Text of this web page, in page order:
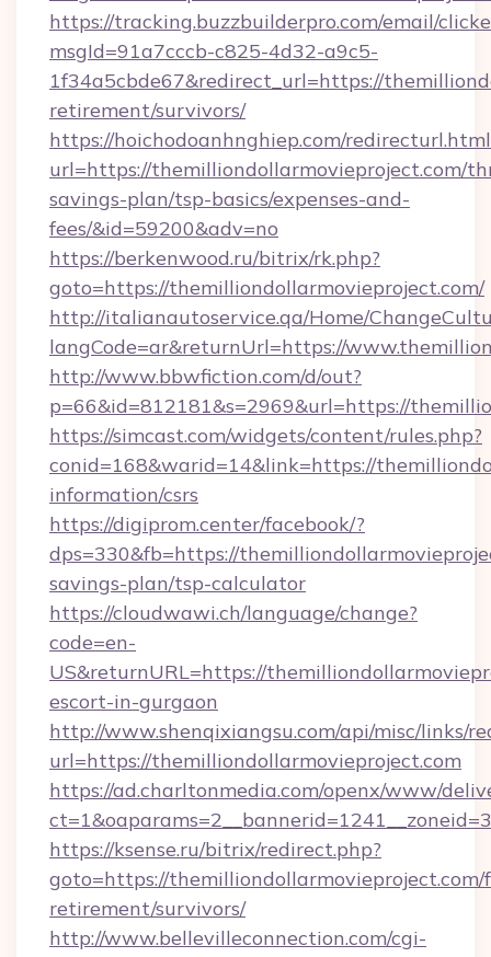
https://tracking.buzzbuilderpro.com/email/
msgId=91a7cccb-c825-4d32-a9c5-
1f34a5cbde67&redirect_url=https://
retirement/survivors/
https://hoichodoanhnghiep.com/
url=https://themilliondollarmovieproject.com/
savings-plan/tsp-basics/expenses-and-
fees/&id=59200&adv=no
https://berkenwood.ru/bitrix/rk.php?
goto=https://themilliondollarmovieproject.com/
http://italianautoservice.qa/Home/
langCode=ar&returnUrl=https://
http://www.bbwfiction.com/d/out?
p=66&id=812181&s=2969&url=https://
https://simcast.com/widgets/content/rules.php?
conid=168&warid=14&link=https://
information/csrs
https://digiprom.center/facebook/?
dps=330&fb=https://
savings-plan/tsp-calculator
https://cloudwawi.ch/language/change?
code=en-
US&returnURL=https://
escort-in-gurgaon
http://www.shenqixiangsu.com/api/misc/links/
url=https://themilliondollarmovieproject.com
https://ad.charltonmedia.com/openx/www/
https://ksense.ru/bitrix/redirect.php?
goto=https://themilliondollarmovieproject.com/
retirement/survivors/
http://www.bellevilleconnection.com/cgi-